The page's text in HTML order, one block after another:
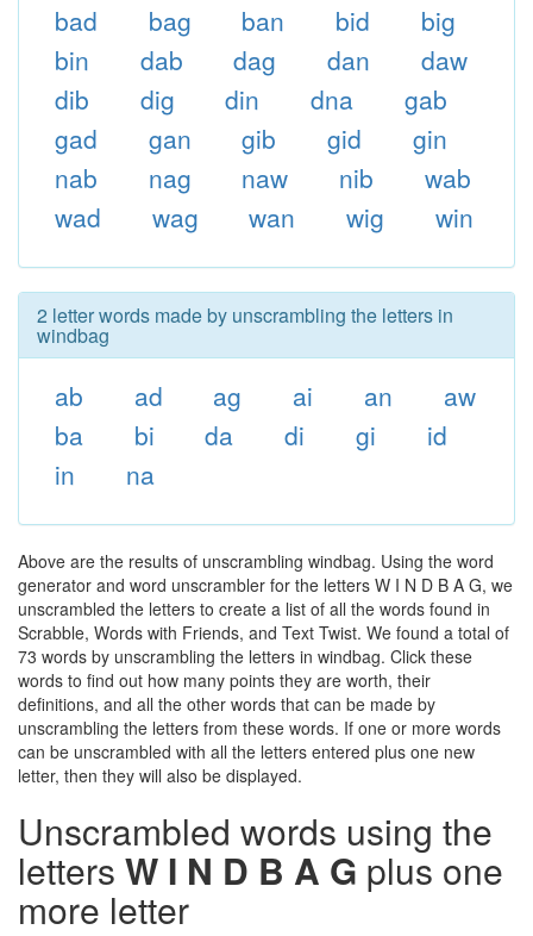
bad
bag ban bid
big
bin
dab dag dan
daw
dib
dig din dna
gab
gad
gan gib gid
gin
nab
nag naw nib
wab
wad
wag wan wig win
2 letter words made by unscrambling the letters in
windbag
ab ad ag ai an
aw
ba
bi da di gi
id
in
na
Above are the results of unscrambling windbag. Using the word
generator and word unscrambler for the letters W I N D B A G, we
unscrambled the letters to create a list of all the words found in
Scrabble, Words with Friends, and Text Twist. We found a total of
73 words by unscrambling the letters in windbag. Click these
words to find out how many points they are worth, their
definitions, and all the other words that can be made by
unscrambling the letters from these words. If one or more words
can be unscrambled with all the letters entered plus one new
letter, then they will also be displayed.
Unscrambled words using the
letters W I N D B A G plus one
more letter